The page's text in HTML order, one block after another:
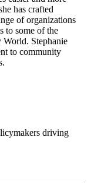
has crafted
of organizations
to some of the
World. Stephanie
to community
driving